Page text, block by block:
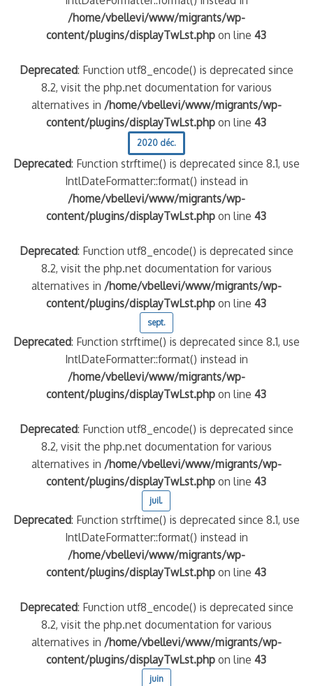
/home/vbellevi/www/migrants/wp-
content/plugins/displayTwLst.php on line43
Deprecated: Function utf8_encode() is deprecated since
8.2, visit the php.net documentation for various
alternatives in /home/vbellevi/www/migrants/wp-
content/plugins/displayTwLst.php on line43
2020 déc.
Deprecated: Function strftime() is deprecated since 8.1, use
IntlDateFormatter::format() instead in
/home/vbellevi/www/migrants/wp-
content/plugins/displayTwLst.php on line43
Deprecated: Function utf8_encode() is deprecated since
8.2, visit the php.net documentation for various
alternatives in /home/vbellevi/www/migrants/wp-
content/plugins/displayTwLst.php on line43
sept.
Deprecated: Function strftime() is deprecated since 8.1, use
IntlDateFormatter::format() instead in
/home/vbellevi/www/migrants/wp-
content/plugins/displayTwLst.php on line43
Deprecated: Function utf8_encode() is deprecated since
8.2, visit the php.net documentation for various
alternatives in /home/vbellevi/www/migrants/wp-
content/plugins/displayTwLst.php on line43
juil.
Deprecated: Function strftime() is deprecated since 8.1, use
IntlDateFormatter::format() instead in
/home/vbellevi/www/migrants/wp-
content/plugins/displayTwLst.php on line43
Deprecated: Function utf8_encode() is deprecated since
8.2, visit the php.net documentation for various
alternatives in /home/vbellevi/www/migrants/wp-
content/plugins/displayTwLst.php on line43
juin